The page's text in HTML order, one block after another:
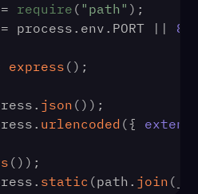
require ( "path" );
= process. env . PORT ||
express ();
json ());
urlencoded ({
());
static (path. join